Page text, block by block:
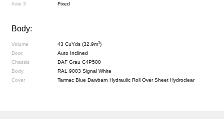
Axle 3
Fixed
Body:
Volume 43 CuYds (32.9m3)
Door
Auto Inclined
Chassis
DAF Grau C4P500
Body
RAL 9003 Signal White
Cover
Tarmac Blue Dawbarn Hydraulic Roll Over Sheet Hydroclear